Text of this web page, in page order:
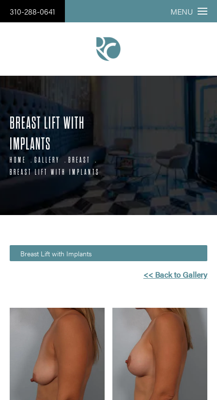
310-288-0641 MENU
BREAST LIFT WITH
IMPLANTS
HOME GALLERY
BREAST
BREAST LIFT WITH IMPLANTS
Breast Lift with Implants
<< Back to Gallery